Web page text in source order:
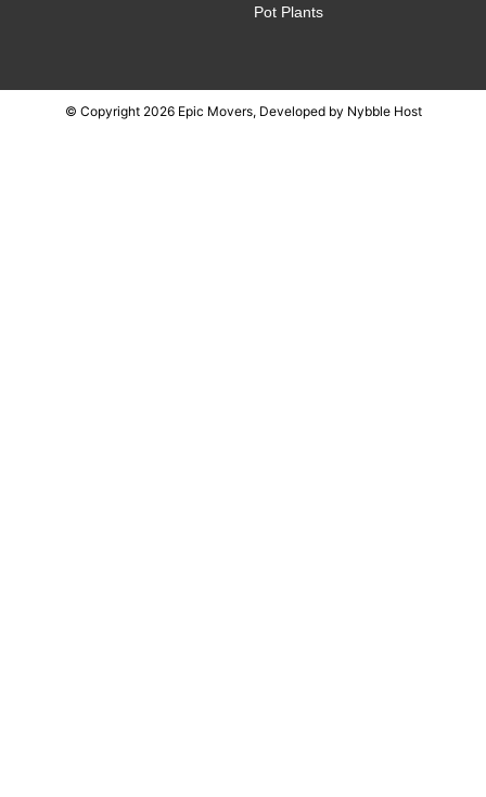
Pot Plants
© Copyright 2026 Epic Movers, Developed by Nybble Host